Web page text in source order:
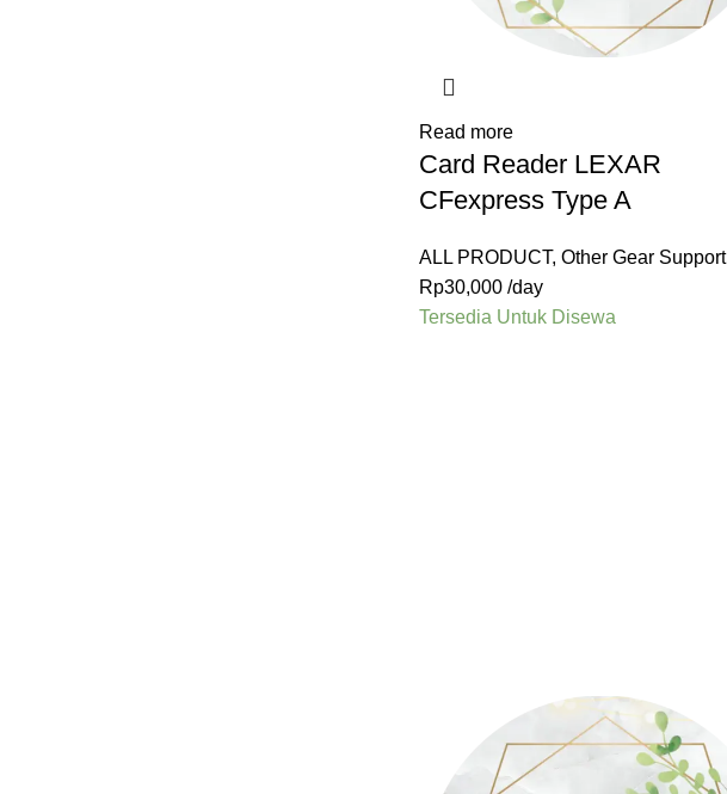
Read more
Card Reader LEXAR
CFexpress Type A
ALL PRODUCT, Other Gear Support
Rp30,000 /day
Tersedia Untuk Disewa